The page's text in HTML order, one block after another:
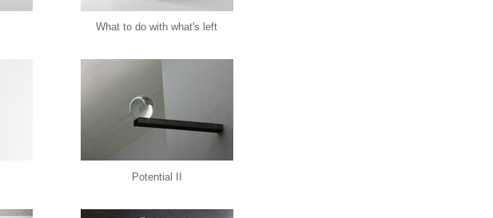
What to do with what's left
Potential II